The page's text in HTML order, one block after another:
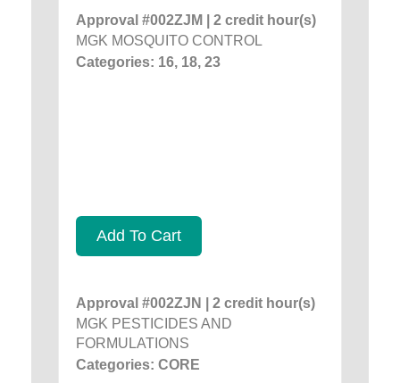
Approval #002ZJM | 2 credit hour(s)
MGK MOSQUITO CONTROL
Categories: 16, 18, 23
Add To Cart
Approval #002ZJN | 2 credit hour(s)
MGK PESTICIDES AND
FORMULATIONS
Categories: CORE